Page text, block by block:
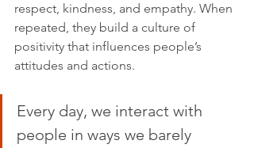
respect, kindness, and empathy. When
repeated, they build a culture of
positivity that influences people’s
attitudes and actions.
Every day, we interact with
people in ways we barely